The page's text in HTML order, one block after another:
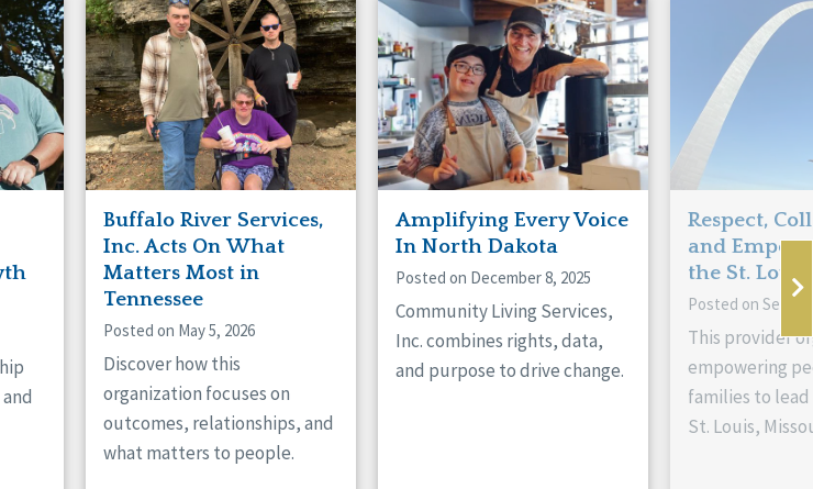
Buffalo River Services,
Inc. Acts On What
Matters Most in
Tennessee
Posted on May 5, 2026
Discover how this
organization focuses on
outcomes, relationships, and
what matters to people.
Amplifying Every Voice
In North Dakota
Posted on December 8, 2025
Community Living Services,
Inc. combines rights, data,
and purpose to drive change.
Respect,
and
the St.
Posted on
This provider
empowering
families to
St. Louis,